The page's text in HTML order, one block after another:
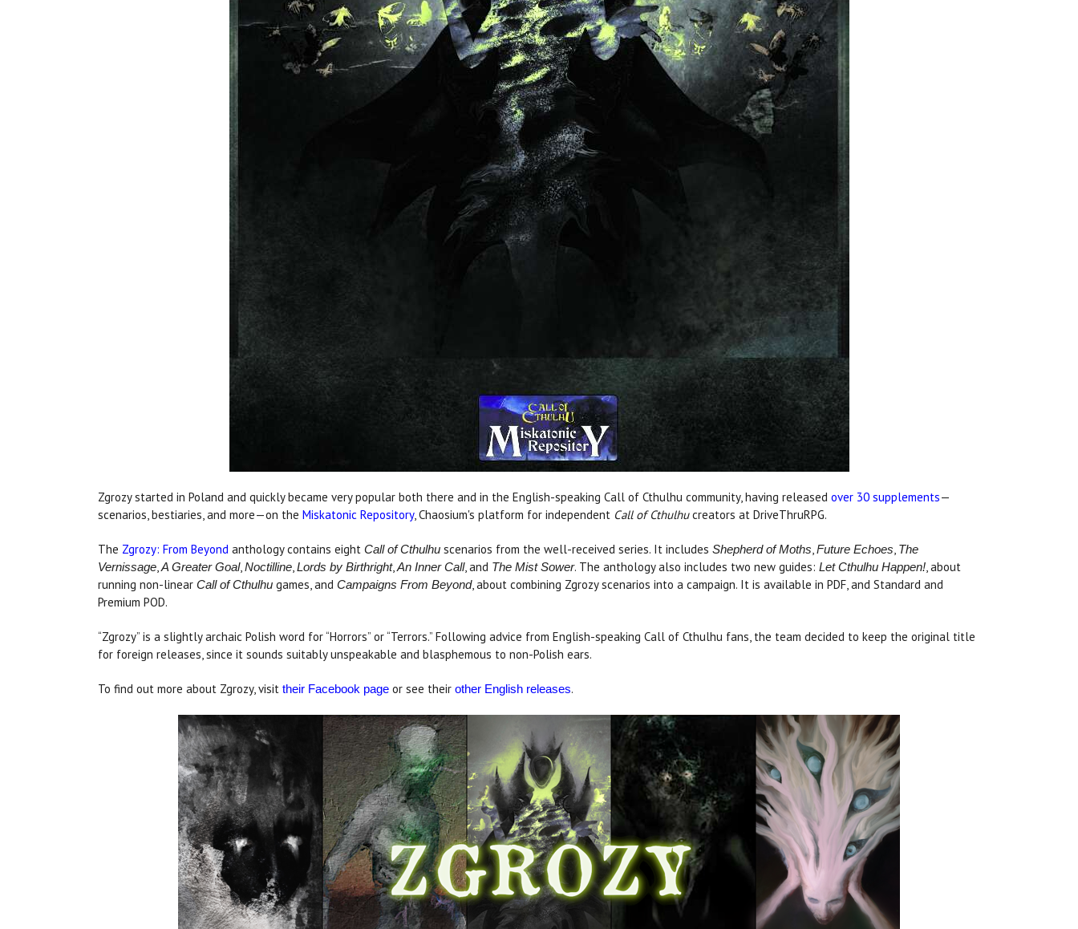
Zgrozy started in Poland and quickly became very popular both there and in the English-speaking Call of Cthulhu community, having released over 30 supplements—
scenarios, bestiaries, and more—on the Miskatonic Repository, Chaosium's platform for independent Call of Cthulhucreators at DriveThruRPG.
The Zgrozy: From Beyond anthology contains eight Call of Cthulhu scenarios from the well-received series. It includes Shepherd of Moths,Future Echoes, The
Vernissage,A Greater Goal,Noctilline,Lords by Birthright,An Inner Call, and The Mist Sower. The anthology also includes two new guides: Let Cthulhu Happen!, about
running non-linear Call of Cthulhu games, and Campaigns From Beyond, about combining Zgrozy scenarios into a campaign. It is available in PDF, and Standard and
Premium POD.
“Zgrozy” is a slightly archaic Polish word for “Horrors” or “Terrors.” Following advice from English-speaking Call of Cthulhu fans, the team decided to keep the original title
for foreign releases, since it sounds suitably unspeakable and blasphemous to non-Polish ears.
To find out more about Zgrozy, visit their Facebook page or see their other English releases.